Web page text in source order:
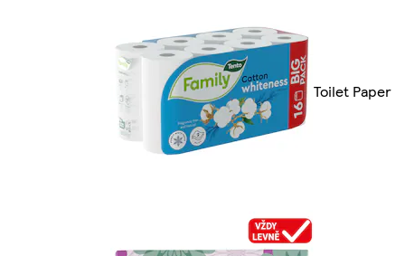
Toilet Paper